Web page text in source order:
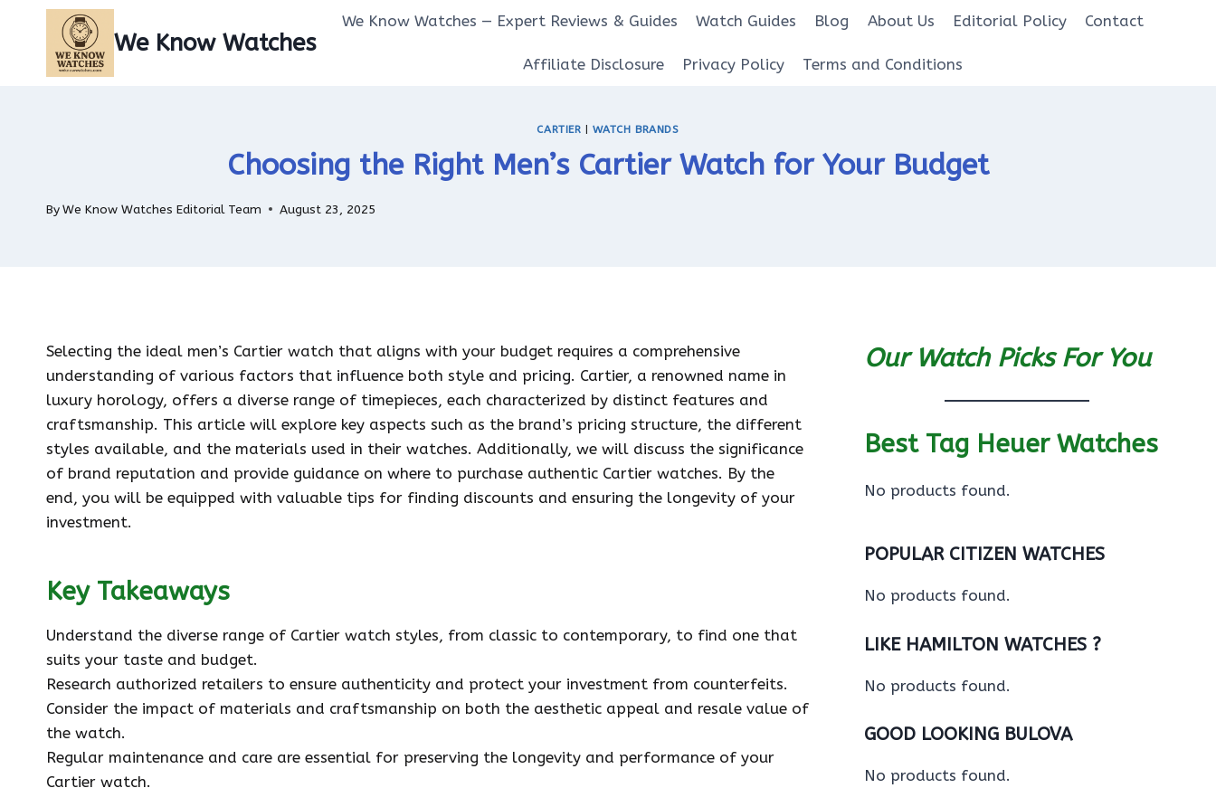
content
We Know Watches
We Know Watches — Expert Reviews & Guides Watch Guides Blog About Us Editorial Policy Contact
Affiliate Disclosure Privacy Policy Terms and Conditions
CARTIER |WATCH BRANDS
Choosing the Right Men’s Cartier Watch for Your Budget
ByWe Know Watches Editorial Team August 23, 2025
Selecting the ideal men’s Cartier watch that aligns with your budget requires a comprehensive
understanding of various factors that influence both style and pricing. Cartier, a renowned name in
luxury horology, offers a diverse range of timepieces, each characterized by distinct features and
craftsmanship. This article will explore key aspects such as the brand’s pricing structure, the different
styles available, and the materials used in their watches. Additionally, we will discuss the significance
of brand reputation and provide guidance on where to purchase authentic Cartier watches. By the
end, you will be equipped with valuable tips for finding discounts and ensuring the longevity of your
investment.
Key Takeaways
Understand the diverse range of Cartier watch styles, from classic to contemporary, to find one that
suits your taste and budget.
Research authorized retailers to ensure authenticity and protect your investment from counterfeits.
Consider the impact of materials and craftsmanship on both the aesthetic appeal and resale value of
the watch.
Regular maintenance and care are essential for preserving the longevity and performance of your
Cartier watch.
Our Watch Picks For You
Best Tag Heuer Watches
No products found.
POPULAR CITIZEN WATCHES
No products found.
LIKE HAMILTON WATCHES ?
No products found.
GOOD LOOKING BULOVA
No products found.